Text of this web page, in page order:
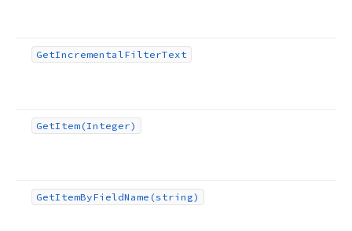
GetIncrementalFilterText
GetItem (Integer)
GetItemByFieldName (string)